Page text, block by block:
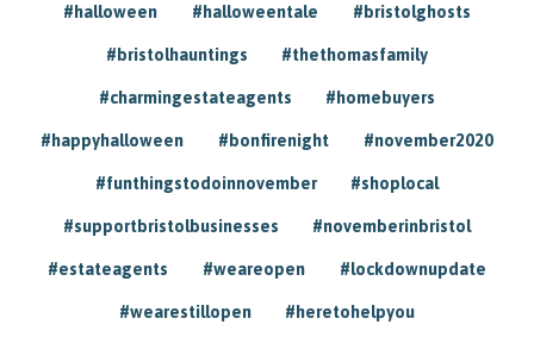
#halloween #halloweentale #bristolghosts
#bristolhauntings #thethomasfamily
#charmingestateagents #homebuyers
#happyhalloween #bonfirenight #november2020
#funthingstodoinnovember #shoplocal
#supportbristolbusinesses #novemberinbristol
#estateagents #weareopen #lockdownupdate
#wearestillopen #heretohelpyou